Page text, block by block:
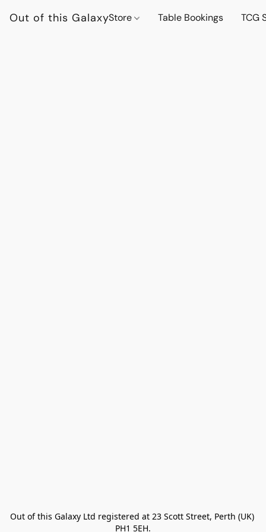
Out of this GalaxyStore Table Bookings TCG
Out of this Galaxy Ltd registered at 23 Scott Street, Perth (UK)
PH1 5EH.